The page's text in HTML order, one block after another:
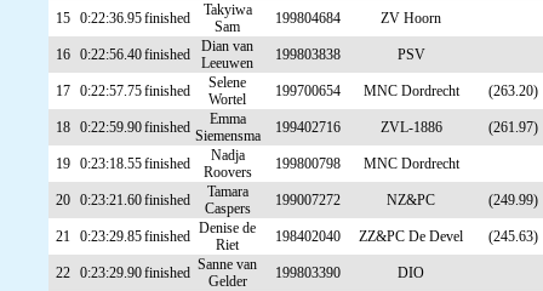
15 0:22:36.95finished
Takyiwa
Sam
199804684 ZV Hoorn
16 0:22:56.40finished
Dian van
Leeuwen
199803838 PSV
17 0:22:57.75finished
Selene
Wortel
199700654 MNC Dordrecht (263.20)
18 0:22:59.90finished
Emma
Siemensma
199402716 ZVL-1886 (261.97)
19 0:23:18.55finished
Nadja
Roovers
199800798 MNC Dordrecht
20 0:23:21.60finished
Tamara
Caspers
199007272 NZ&PC (249.99)
21 0:23:29.85finished Denise de
Riet
198402040 ZZ&PC De Devel (245.63)
22 0:23:29.90finished Sanne van
Gelder
199803390 DIO